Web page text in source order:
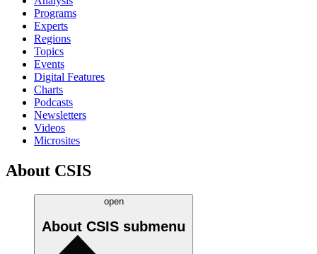
Programs
Experts
Regions
Topics
Events
Digital Features
Charts
Podcasts
Newsletters
Videos
Microsites
About CSIS
open
About CSIS submenu